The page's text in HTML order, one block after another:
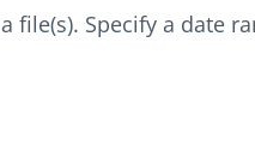
file(s). Specify a date